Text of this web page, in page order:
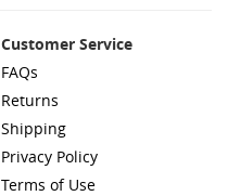
Customer Service
FAQs
Returns
Shipping
Privacy Policy
Terms of Use